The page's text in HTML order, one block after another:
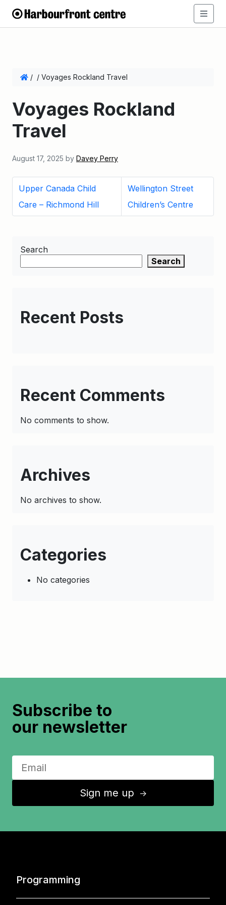
/ / Voyages Rockland Travel
Voyages Rockland
Travel
August 17, 2025 by Davey Perry
Upper Canada Child
Care – Richmond Hill
Wellington Street
Children’s Centre
Search
Search
Recent Posts
Recent Comments
No comments to show.
Archives
No archives to show.
Categories
No categories
Subscribe to
our newsletter
Sign me up ↑
Programming